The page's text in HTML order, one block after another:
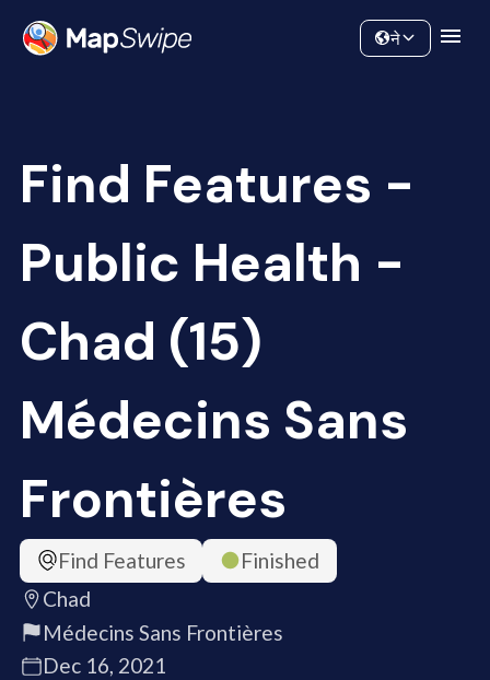
Community
ने
Find Features -
Public Health -
Chad (15)
Médecins Sans
Frontières
Find Features
Finished
Chad
Médecins Sans Frontières
Dec 16, 2021